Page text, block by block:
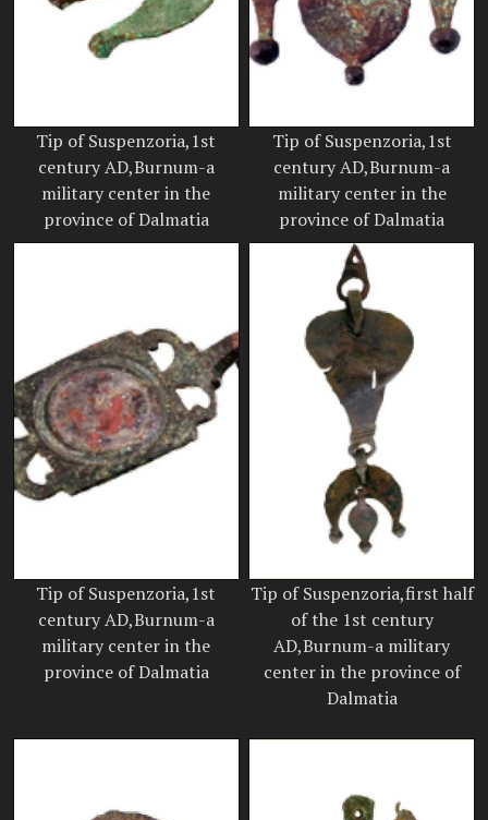
Tip of Suspenzoria,1st
century AD,Burnum-a
military center in the
province of Dalmatia
Tip of Suspenzoria,1st
century AD,Burnum-a
military center in the
province of Dalmatia
Tip of Suspenzoria,1st
century AD,Burnum-a
military center in the
province of Dalmatia
Tip of Suspenzoria,first half
of the 1st century
AD,Burnum-a military
center in the province of
Dalmatia